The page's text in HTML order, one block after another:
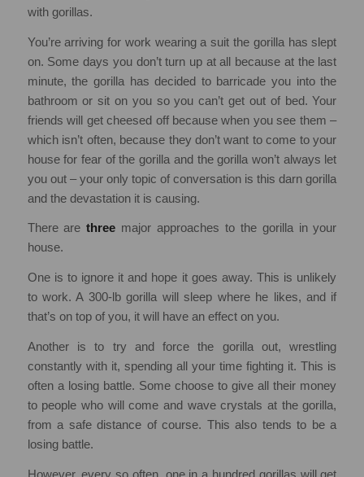
with gorillas.
You’re arriving for work wearing a suit the gorilla has slept
on. Some days you don’t turn up at all because at the last
minute, the gorilla has decided to barricade you into the
bathroom or sit on you so you can’t get out of bed. Your
friends will get cheesed off because when you see them –
which isn’t often, because they don’t want to come to your
house for fear of the gorilla and the gorilla won’t always let
you out – your only topic of conversation is this darn gorilla
and the devastation it is causing.
There arethree major approaches to the gorilla in your
house.
One is to ignore it and hope it goes away. This is unlikely
to work. A 300-lb gorilla will sleep where he likes, and if
that’s on top of you, it will have an effect on you.
Another is to try and force the gorilla out, wrestling
constantly with it, spending all your time fighting it. This is
often a losing battle. Some choose to give all their money
to people who will come and wave crystals at the gorilla,
from a safe distance of course. This also tends to be a
losing battle.
However, every so often, one in a hundred gorillas will get